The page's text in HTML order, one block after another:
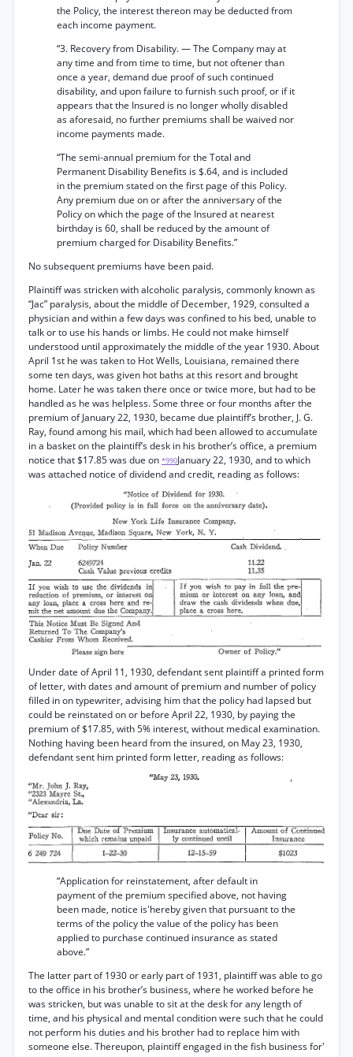
the Policy, the interest thereon may be deducted from
each income payment.
“3. Recovery from Disability. — The Company may at
any time and from time to time, but not oftener than
once a year, demand due proof of such continued
disability, and upon failure to furnish such proof, or if it
appears that the Insured is no longer wholly disabled
as aforesaid, no further premiums shall be waived nor
income payments made.
“The semi-annual premium for the Total and
Permanent Disability Benefits is $.64, and is included
in the premium stated on the first page of this Policy.
Any premium due on or after the anniversary of the
Policy on which the page of the Insured at nearest
birthday is 60, shall be reduced by the amount of
premium charged for Disability Benefits.”
No subsequent premiums have been paid.
Plaintiff was stricken with alcoholic paralysis, commonly known as
“Jac” paralysis, about the middle of December, 1929, consulted a
physician and within a few days was confined to his bed, unable to
talk or to use his hands or limbs. He could not make himself
understood until approximately the middle of the year 1930. About
April 1st he was taken to Hot Wells, Louisiana, remained there
some ten days, was given hot baths at this resort and brought
home. Later he was taken there once or twice more, but had to be
handled as he was helpless. Some three or four months after the
premium of January 22, 1930, became due plaintiff’s brother, J. G.
Ray, found among his mail, which had been allowed to accumulate
in a basket on the plaintiff’s desk in his brother’s office, a premium
notice that $17.85 was due on *990January 22, 1930, and to which
was attached notice of dividend and credit, reading as follows:
Under date of April 11, 1930, defendant sent plaintiff a printed form
of letter, with dates and amount of premium and number of policy
filled in on typewriter, advising him that the policy had lapsed but
could be reinstated on or before April 22, 1930, by paying the
premium of $17.85, with 5% interest, without medical examination.
Nothing having been heard from the insured, on May 23, 1930,
defendant sent him printed form letter, reading as follows:
“Application for reinstatement, after default in
payment of the premium specified above, not having
been made, notice is'hereby given that pursuant to the
terms of the policy the value of the policy has been
applied to purchase continued insurance as stated
above.”
The latter part of 1930 or early part of 1931, plaintiff was able to go
to the office in his brother’s business, where he worked before he
was stricken, but was unable to sit at the desk for any length of
time, and his physical and mental condition were such that he could
not perform his duties and his brother had to replace him with
someone else. Thereupon, plaintiff engaged in the fish business for'